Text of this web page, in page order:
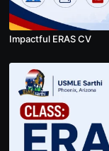
Impactful ERAS CV